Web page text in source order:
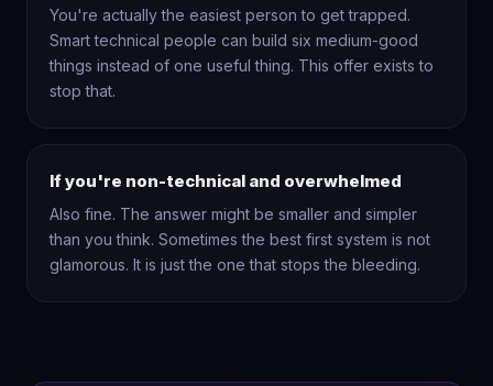
You're actually the easiest person to get trapped.
Smart technical people can build six medium-good
things instead of one useful thing. This offer exists to
stop that.
If you're non-technical and overwhelmed
Also fine. The answer might be smaller and simpler
than you think. Sometimes the best first system is not
glamorous. It is just the one that stops the bleeding.